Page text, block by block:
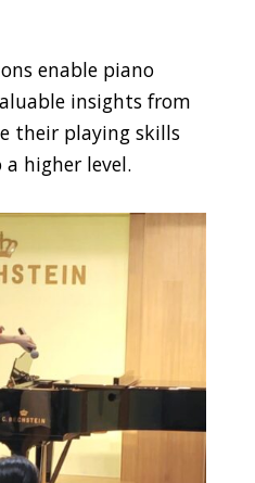
enable piano
insights from
their playing skills
higher level.